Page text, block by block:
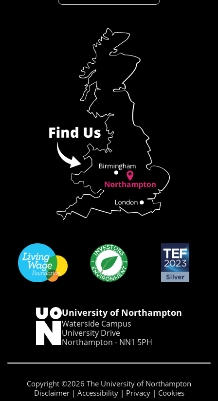
University of Northampton
Waterside Campus
University Drive
Northampton - NN1 5PH
Copyright ©2026 The University of Northampton
Disclaimer
Accessibility Privacy Cookies